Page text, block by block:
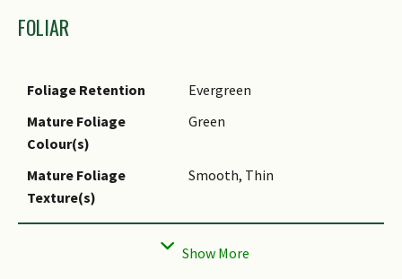
FOLIAR
Foliage Retention
Evergreen
Mature Foliage
Colour(s)
Green
Mature Foliage
Texture(s)
Smooth, Thin
Prominent Young
Green